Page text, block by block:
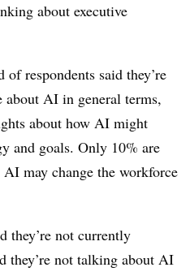
about executive
respondents said they’re
AI in general terms,
about how AI might
and goals. Only 10% are
may change the workforce
they’re not currently
they’re not talking about AI